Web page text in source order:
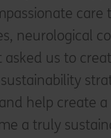
care
neurological
us to
help create a
a truly